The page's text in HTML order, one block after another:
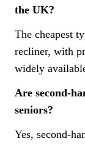
the UK?
The cheapest
recliner, with
widely
Are second-
seniors?
Yes, second-